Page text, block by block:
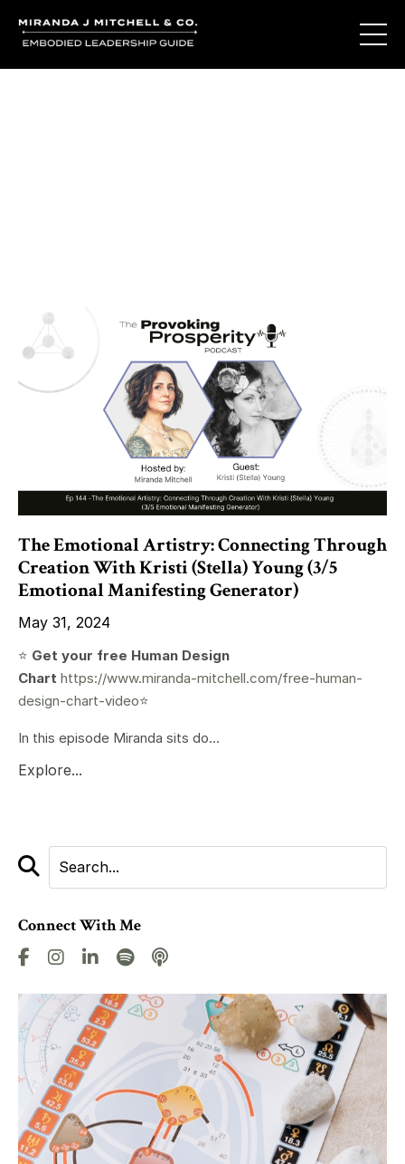
The Emotional Artistry: Connecting Through
Creation With Kristi (Stella) Young (3/5
Emotional Manifesting Generator)
May 31, 2024
⭐️ Get your free Human Design
Chart https://www.miranda-mitchell.com/free-human-
design-chart-video⭐️
In this episode Miranda sits do...
Explore...
Connect With Me